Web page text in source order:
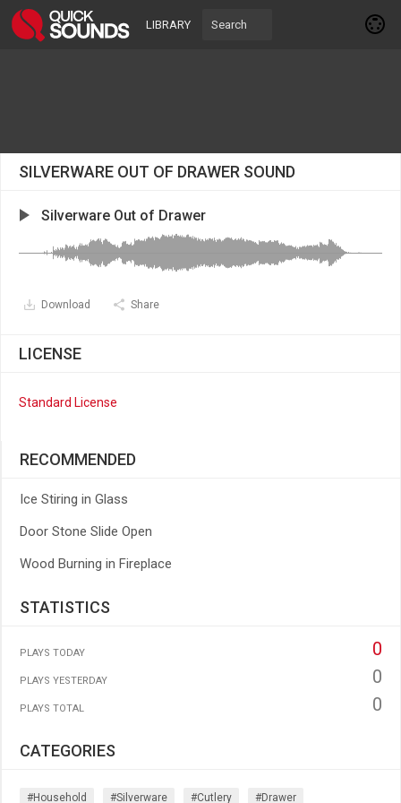
LIBRARY
SILVERWARE OUT OF DRAWER SOUND
Silverware Out of Drawer
Download Share
LICENSE
Standard License
RECOMMENDED
Ice Stiring in Glass
Door Stone Slide Open
Wood Burning in Fireplace
STATISTICS
PLAYS TODAY 0
PLAYS YESTERDAY 0
PLAYS TOTAL 0
CATEGORIES
#household #silverware #cutlery #drawer